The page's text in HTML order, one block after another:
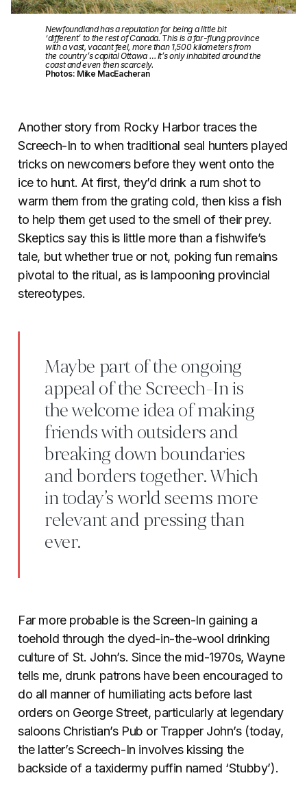
Newfoundland has a reputation for being a little bit
‘different’ to the rest of Canada. This is a far-flung province
with a vast, vacant feel, more than 1,500 kilometers from
the country’s capital Ottawa … It’s only inhabited around the
coast and even then scarcely.
Photos: Mike MacEacheran
Another story from Rocky Harbor traces the
Screech-In to when traditional seal hunters played
tricks on newcomers before they went onto the
ice to hunt. At first, they’d drink a rum shot to
warm them from the grating cold, then kiss a fish
to help them get used to the smell of their prey.
Skeptics say this is little more than a fishwife’s
tale, but whether true or not, poking fun remains
pivotal to the ritual, as is lampooning provincial
stereotypes.
Maybe part of the ongoing
appeal of the Screech-In is
the welcome idea of making
friends with outsiders and
breaking down boundaries
and borders together. Which
in today’s world seems more
relevant and pressing than
ever.
Far more probable is the Screen-In gaining a
toehold through the dyed-in-the-wool drinking
culture of St. John’s. Since the mid-1970s, Wayne
tells me, drunk patrons have been encouraged to
do all manner of humiliating acts before last
orders on George Street, particularly at legendary
saloons Christian’s Pub or Trapper John’s (today,
the latter’s Screech-In involves kissing the
backside of a taxidermy puffin named ‘Stubby’).